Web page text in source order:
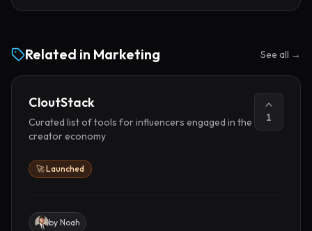
Related in Marketing See all →
CloutStack
Curated list of tools for influencers engaged in the
creator economy
1
🚀 Launched
by Noah